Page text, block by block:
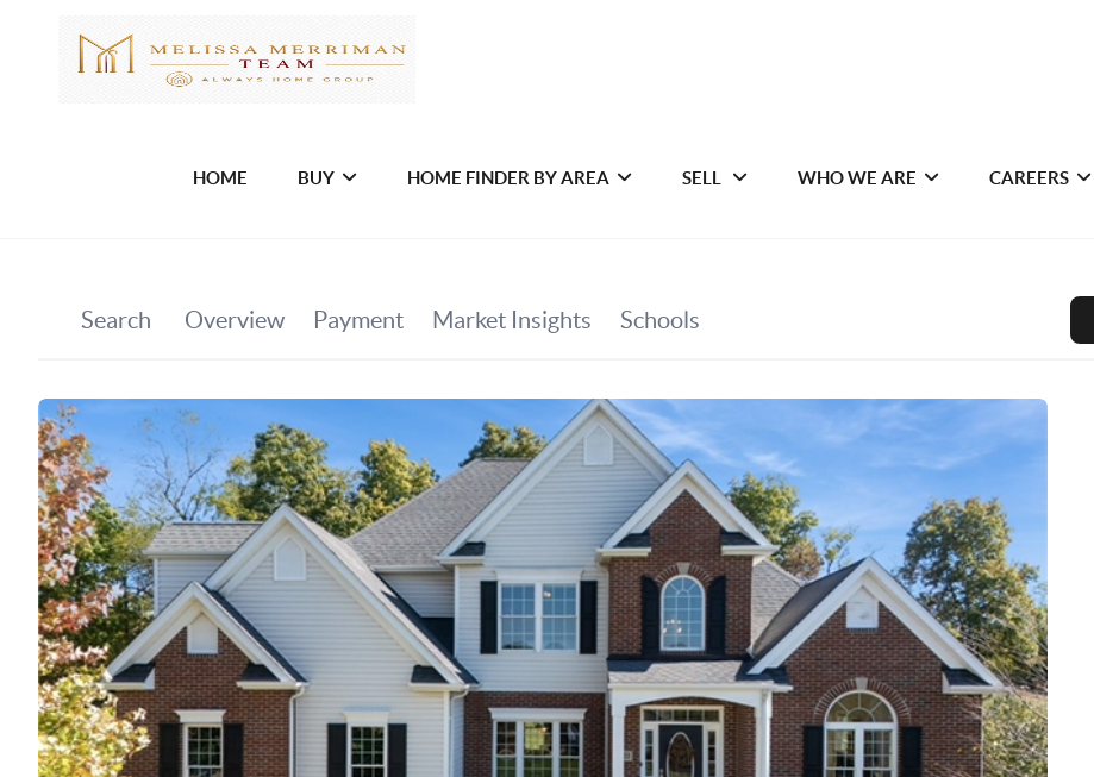
HOME BUY HOME FINDER BY AREA SELL WHO WE ARE CAREERS